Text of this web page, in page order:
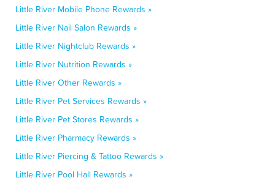
Little River Mobile Phone Rewards »
Little River Nail Salon Rewards »
Little River Nightclub Rewards »
Little River Nutrition Rewards »
Little River Other Rewards »
Little River Pet Services Rewards »
Little River Pet Stores Rewards »
Little River Pharmacy Rewards »
Little River Piercing & Tattoo Rewards »
Little River Pool Hall Rewards »